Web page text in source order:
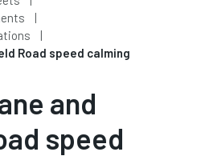
Road speed calming
and
speed